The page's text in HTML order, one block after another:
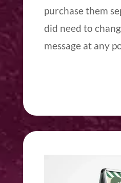
purchase them
did need to
message at any